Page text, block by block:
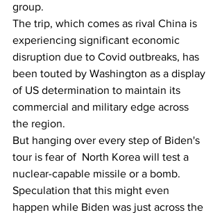
group.
The trip, which comes as rival China is
experiencing significant economic
disruption due to Covid outbreaks, has
been touted by Washington as a display
of US determination to maintain its
commercial and military edge across
the region.
But hanging over every step of Biden's
tour is fear of  North Korea will test a
nuclear-capable missile or a bomb.
Speculation that this might even
happen while Biden was just across the